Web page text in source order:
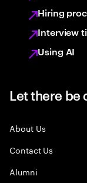
Hiring
Interview
Using AI
Let there be
About Us
Contact Us
Alumni